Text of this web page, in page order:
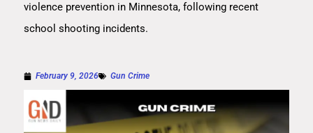
violence prevention in Minnesota, following recent
school shooting incidents.
February 9, 2026 Gun Crime